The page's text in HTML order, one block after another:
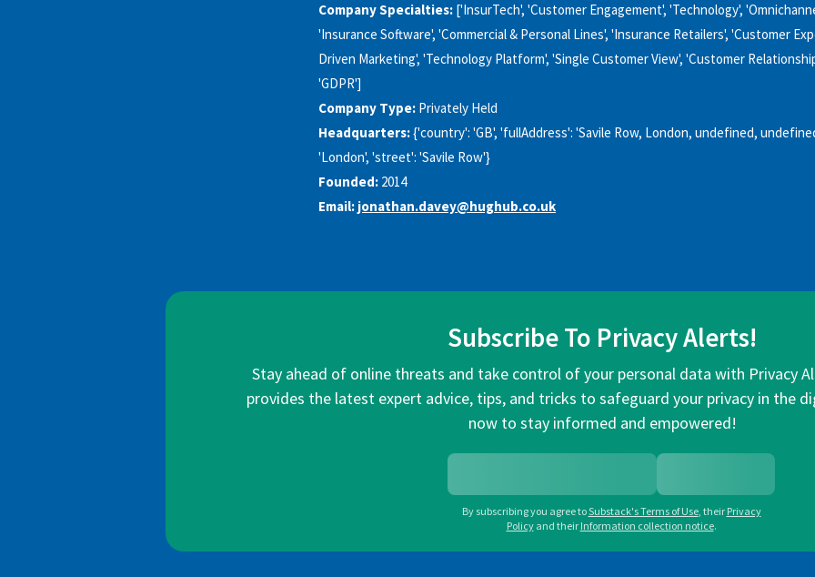
Company Specialties: ['InsurTech', 'Customer Engagement', 'Technology',
'Insurance Software', 'Commercial & Personal Lines', 'Insurance Retailers', 'Customer
Driven Marketing', 'Technology Platform', 'Single Customer View', 'Customer
'GDPR']
Company Type: Privately Held
Headquarters:{'country': 'GB', 'fullAddress': 'Savile Row, London, undefined,
'London', 'street': 'Savile Row'}
Founded: 2014
Email: jonathan.davey@hughub.co.uk
Subscribe To Privacy Alerts!
Stay ahead of online threats and take control of your personal data with Privacy
provides the latest expert advice, tips, and tricks to safeguard your privacy in the
now to stay informed and empowered!
By subscribing you agree toSubstack's Terms of Use, their Privacy
Policy and their Information collection notice.